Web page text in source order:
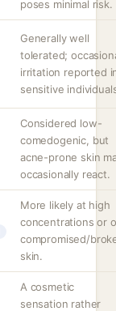
poses minimal risk.
Generally well
tolerated;
irritation reported
sensitive
Considered low-
comedogenic, but
acne-prone skin
occasionally react.
More likely at high
concentrations or
compromised/
skin.
A cosmetic
sensation rather